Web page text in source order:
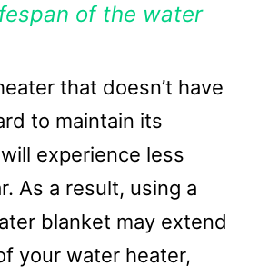
of the water
that doesn’t have
to maintain its
experience less
As a result, using a
blanket may extend
your water heater,